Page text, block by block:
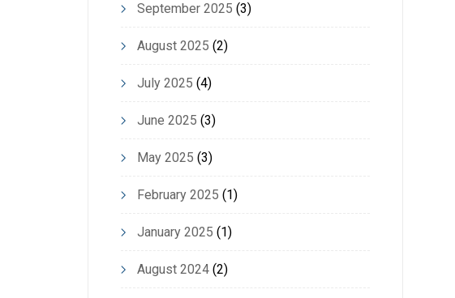
September 2025 (3)
August 2025 (2)
July 2025 (4)
June 2025 (3)
May 2025 (3)
February 2025 (1)
January 2025 (1)
August 2024(2)